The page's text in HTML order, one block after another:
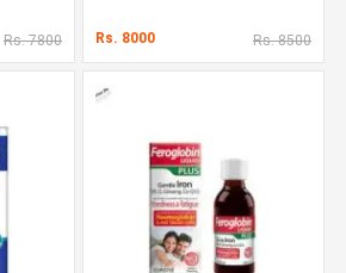
Rs. 7800 Rs. 8000 Rs. 8500